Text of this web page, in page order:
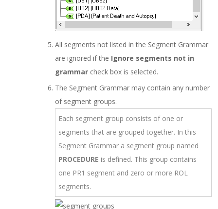
All segments not listed in the Segment Grammar
are ignored if the Ignore segments not in
grammar check box is selected.
The Segment Grammar may contain any number
of segment groups.
Each segment group consists of one or
segments that are grouped together. In this
Segment Grammar a segment group named
PROCEDURE is defined. This group contains
one PR1 segment and zero or more ROL
segments.